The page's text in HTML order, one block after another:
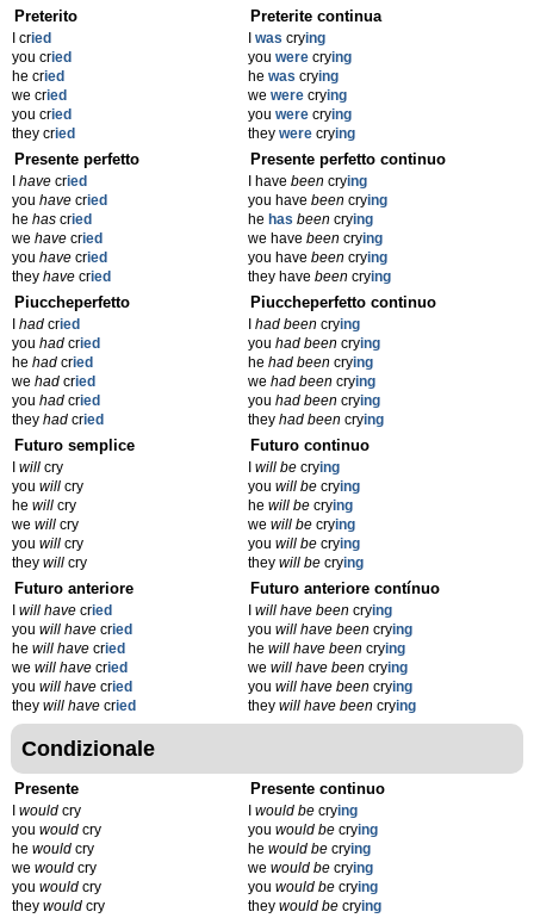
Preterito
I cried
you cried
he cried
we cried
you cried
they cried
Preterite continua
was crying
you were crying
he was crying
we were crying
you were crying
they were crying
Presente perfetto
have cried
you have cried
he has cried
we have cried
you have cried
they have cried
Presente perfetto continuo
I have beencrying
you have beencrying
he has beencrying
we have beencrying
you have beencrying
they have beencrying
Piuccheperfetto
had cried
you had cried
he had cried
we had cried
you had cried
they had cried
Piuccheperfetto continuo
had beencrying
you had beencrying
he had beencrying
we had beencrying
you had beencrying
they had beencrying
Futuro semplice
will cry
you will cry
he will cry
we will cry
you will cry
they will cry
Futuro continuo
will becrying
you will becrying
he will becrying
we will becrying
you will becrying
they will becrying
Futuro anteriore
will have cried
you will have cried
he will have cried
we will have cried
you will have cried
they will have cried
Futuro anteriore contínuo
will have beencrying
you will have beencrying
he will have beencrying
we will have beencrying
you will have beencrying
they will have beencrying
Condizionale
Presente
would cry
you would cry
he would cry
we would cry
you would cry
they would cry
Presente continuo
would becrying
you would becrying
he would becrying
we would becrying
you would becrying
they would becrying